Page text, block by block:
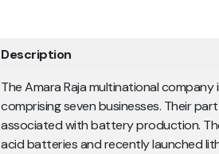
Description
The Amara Raja multinational
comprising seven businesses. Their
associated with battery production.
acid batteries and recently launched